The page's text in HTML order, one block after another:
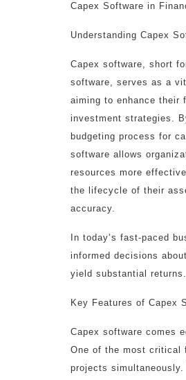
Capex Software in
Understanding Capex
Capex software, short
software, serves as a
aiming to enhance their
investment strategies.
budgeting process for
software allows
resources more
the lifecycle of their
accuracy.
In today’s fast-paced
informed decisions
yield substantial returns.
Key Features of Capex
Capex software comes
One of the most critical
projects